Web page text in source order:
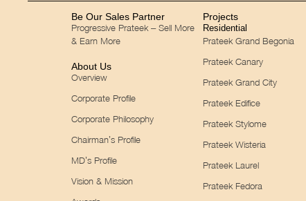
Be Our Sales Partner
Progressive Prateek – Sell More
& Earn More
About Us
Overview
Corporate Profile
Corporate Philosophy
Chairman’s Profile
MD’s Profile
Vision & Mission
Projects
Residential
Prateek Grand Begonia
Prateek Canary
Prateek Grand City
Prateek Edifice
Prateek Stylome
Prateek Wisteria
Prateek Laurel
Prateek Fedora